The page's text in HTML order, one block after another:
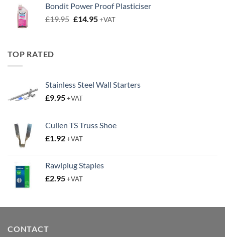
£9.50.£6.50.
Bondit Power Proof Plasticiser
£19.95 Original
£14.95Current
+VAT
TOP RATED
Stainless Steel Wall Starters
£9.95+VAT
Cullen TS Truss Shoe
£1.92+VAT
Rawlplug Staples
£2.95+VAT
CONTACT